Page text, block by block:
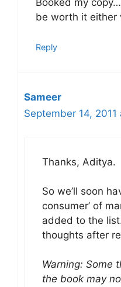
Booked my
be worth it either
Reply
Sameer
September 14,
Thanks, Aditya.
So we’ll soon
consumer’ of
added to the
thoughts after
Warning: Some
the book may